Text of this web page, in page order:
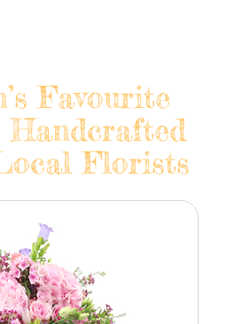
Favourite
Handcrafted
Florists